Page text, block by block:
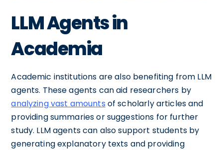
LLM Agents in
Academia
Academic institutions are also benefiting from LLM
agents. These agents can aid researchers by
analyzing vast amounts of scholarly articles and
providing summaries or suggestions for further
study. LLM agents can also support students by
generating explanatory texts and providing